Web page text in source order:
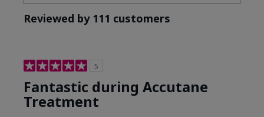
Reviewed by 111 customers
5
Fantastic during Accutane
Treatment